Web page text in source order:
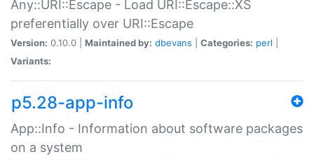
Any::URI::Escape - Load URI::Escape::XS
preferentially over URI::Escape
Version: 0.10.0 | Maintained by: dbevans Categories: perl
Variants:
p5.28-app-info
App::Info - Information about software packages
on a system